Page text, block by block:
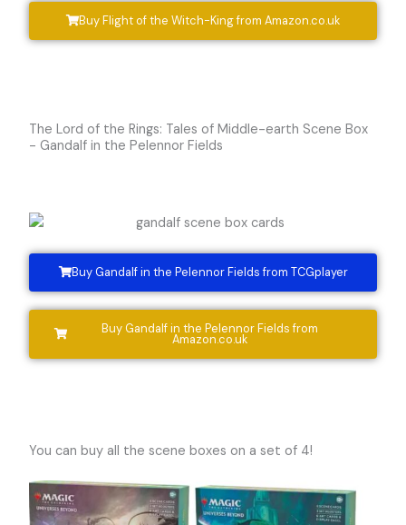
Buy Flight of the Witch-King from Amazon.co.uk
The Lord of the Rings: Tales of Middle-earth Scene Box
- Gandalf in the Pelennor Fields
Buy Gandalf in the Pelennor Fields from TCGplayer
Buy Gandalf in the Pelennor Fields from
Amazon.co.uk
You can buy all the scene boxes on a set of 4!